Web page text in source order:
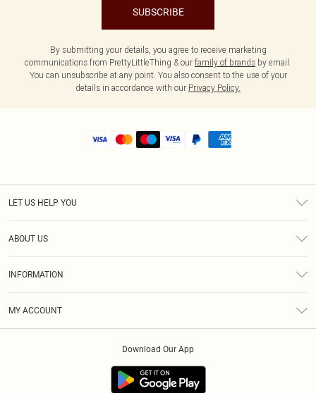
SUBSCRIBE
By submitting your details, you agree to receive marketing
communications from PrettyLittleThing & our family of brands by email.
You can unsubscribe at any point. You also consent to the use of your
details in accordance with our Privacy Policy.
LET US HELP YOU
ABOUT US
INFORMATION
MY ACCOUNT
Download Our App